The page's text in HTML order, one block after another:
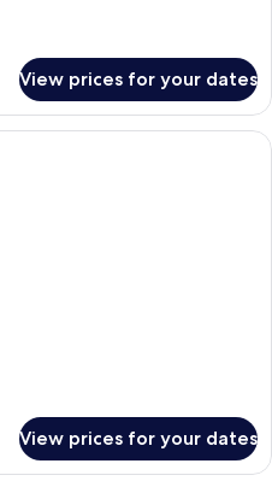
View prices for your dates
A bedroom with a large bed, teal
View prices for your dates